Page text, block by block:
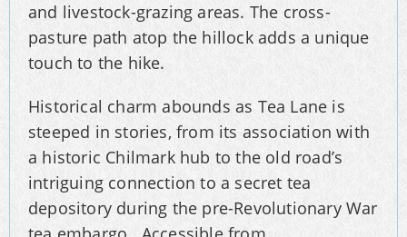
and livestock-grazing areas. The cross-
pasture path atop the hillock adds a unique
touch to the hike.
Historical charm abounds as Tea Lane is
steeped in stories, from its association with
a historic Chilmark hub to the old road’s
intriguing connection to a secret tea
depository during the pre-Revolutionary War